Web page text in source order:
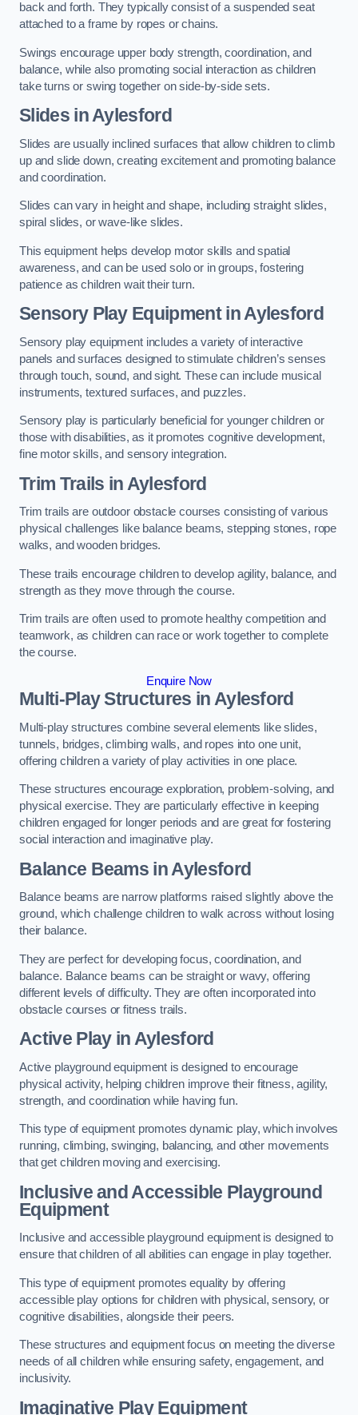
back and forth. They typically consist of a suspended seat
attached to a frame by ropes or chains.
Swings encourage upper body strength, coordination, and
balance, while also promoting social interaction as children
take turns or swing together on side-by-side sets.
Slides in Aylesford
Slides are usually inclined surfaces that allow children to climb
up and slide down, creating excitement and promoting balance
and coordination.
Slides can vary in height and shape, including straight slides,
spiral slides, or wave-like slides.
This equipment helps develop motor skills and spatial
awareness, and can be used solo or in groups, fostering
patience as children wait their turn.
Sensory Play Equipment in Aylesford
Sensory play equipment includes a variety of interactive
panels and surfaces designed to stimulate children’s senses
through touch, sound, and sight. These can include musical
instruments, textured surfaces, and puzzles.
Sensory play is particularly beneficial for younger children or
those with disabilities, as it promotes cognitive development,
fine motor skills, and sensory integration.
Trim Trails in Aylesford
Trim trails are outdoor obstacle courses consisting of various
physical challenges like balance beams, stepping stones, rope
walks, and wooden bridges.
These trails encourage children to develop agility, balance, and
strength as they move through the course.
Trim trails are often used to promote healthy competition and
teamwork, as children can race or work together to complete
the course.
Enquire Now
Multi-Play Structures in Aylesford
Multi-play structures combine several elements like slides,
tunnels, bridges, climbing walls, and ropes into one unit,
offering children a variety of play activities in one place.
These structures encourage exploration, problem-solving, and
physical exercise. They are particularly effective in keeping
children engaged for longer periods and are great for fostering
social interaction and imaginative play.
Balance Beams in Aylesford
Balance beams are narrow platforms raised slightly above the
ground, which challenge children to walk across without losing
their balance.
They are perfect for developing focus, coordination, and
balance. Balance beams can be straight or wavy, offering
different levels of difficulty. They are often incorporated into
obstacle courses or fitness trails.
Active Playin Aylesford
Active playground equipment is designed to encourage
physical activity, helping children improve their fitness, agility,
strength, and coordination while having fun.
This type of equipment promotes dynamic play, which involves
running, climbing, swinging, balancing, and other movements
that get children moving and exercising.
Inclusive and Accessible Playground
Equipment
Inclusive and accessible playground equipment is designed to
ensure that children of all abilities can engage in play together.
This type of equipment promotes equality by offering
accessible play options for children with physical, sensory, or
cognitive disabilities, alongside their peers.
These structures and equipment focus on meeting the diverse
needs of all children while ensuring safety, engagement, and
inclusivity.
Imaginative Play Equipment